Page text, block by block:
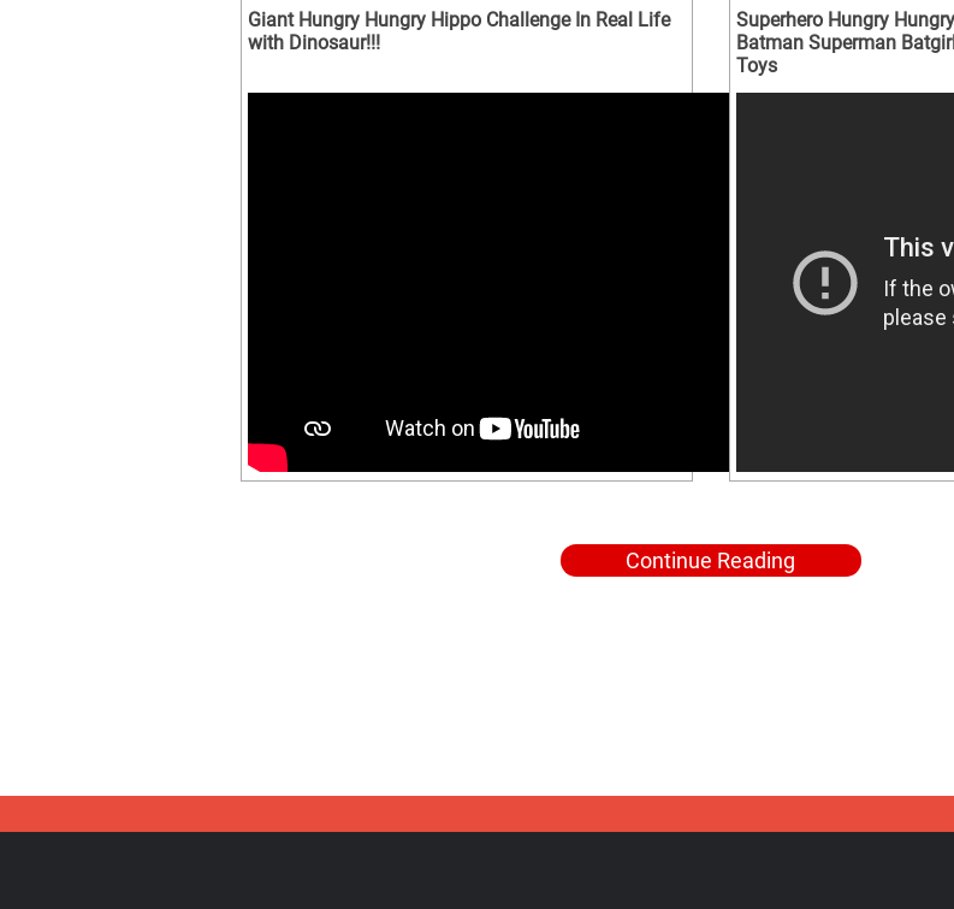
Giant Hungry Hungry Hippo Challenge In Real Life
with Dinosaur!!!
Superhero Hungry
Batman Superman
Toys
Continue Reading